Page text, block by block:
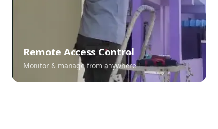
Remote Access Control
Monitor & manage from anywhere